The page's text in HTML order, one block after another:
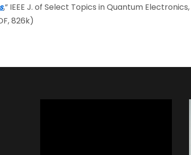
,” IEEE J. of Select Topics in Quantum Electronics,
826k)